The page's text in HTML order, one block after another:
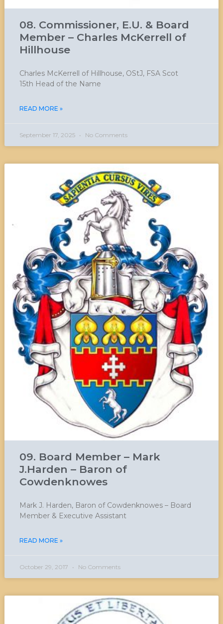
08. Commissioner, E.U. & Board
Member – Charles McKerrell of
Hillhouse
Charles McKerrell of Hillhouse, OStJ, FSA Scot
15th Head of the Name
READ MORE »
September 17, 2025 No Comments
09. Board Member – Mark
J.Harden – Baron of
Cowdenknowes
Mark J. Harden, Baron of Cowdenknowes – Board
Member & Executive Assistant
READ MORE »
October 29, 2017 No Comments